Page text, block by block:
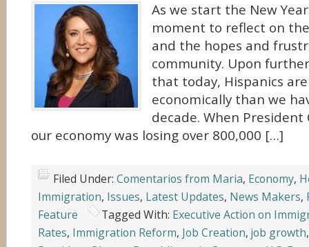
As we start the New
moment to reflect on
and the hopes and
community. Upon
that today, Hispanics
economically than we
decade. When
our economy was losing over 800,000 […]
Filed Under: Comentarios from Maria, Economy,
Immigration, Issues, Latest Updates, News Makers,
Feature
Tagged With: Executive Action on
Rates, Immigration Reform, Job Creation, job growth